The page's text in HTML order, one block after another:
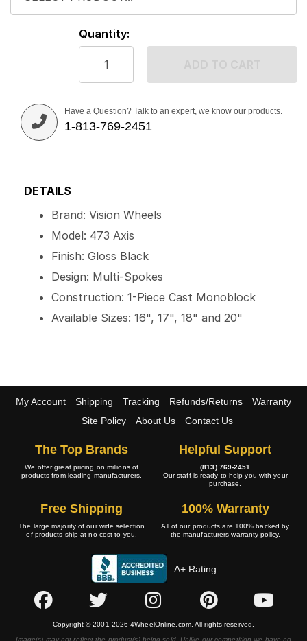
Quantity:
Have a Question? Talk to an expert, we know our products.
1-813-769-2451
DETAILS
Brand: Vision Wheels
Model: 473 Axis
Finish: Gloss Black
Design: Multi-Spokes
Construction: 1-Piece Cast Monoblock
Available Sizes: 16", 17", 18" and 20"
My Account Shipping Tracking Refunds/Returns
Warranty
Site Policy
About Us Contact Us
The Top Brands
We offer great pricing on millions of
products from leading manufacturers.
Helpful Support
(813) 769-2451
Our staff is ready to help you with your
purchase.
Free Shipping
The large majority of our wide selection
of products ship at no cost to you.
100% Warranty
All of our products are 100% backed by
the manufacturers warranty policy.
A+ Rating
Copyright © 2001-2026 4WheelOnline.com. All rights reserved.
Image(s) may not reflect the product(s) being sold. Unlike our competition we have no